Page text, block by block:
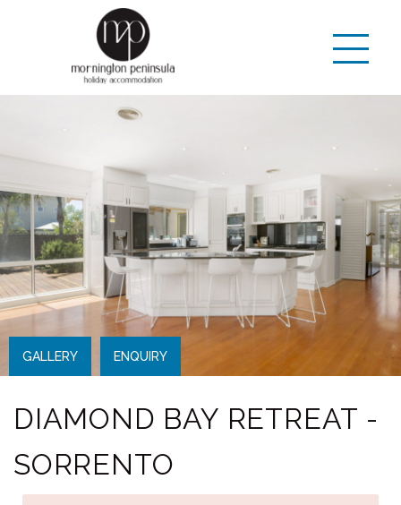
DIAMOND BAY RETREAT -
SORRENTO
GALLERY ENQUIRY